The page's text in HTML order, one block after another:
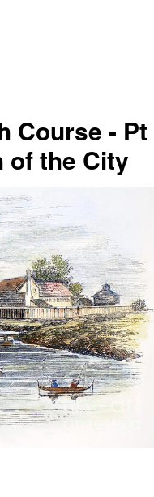
Course - Pt
of the City